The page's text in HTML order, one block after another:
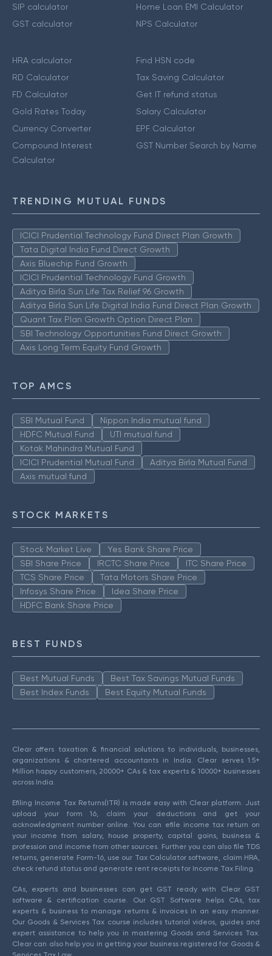
SIP calculator
GST calculator
Home Loan EMI Calculator
NPS Calculator
HRA calculator
RD Calculator
FD Calculator
Gold Rates Today
Currency Converter
Compound Interest
Calculator
Find HSN code
Tax Saving Calculator
Get IT refund status
Salary Calculator
EPF Calculator
GST Number Search by Name
TRENDING MUTUAL FUNDS
ICICI Prudential Technology Fund Direct Plan Growth
Tata Digital India Fund Direct Growth
Axis Bluechip Fund Growth
ICICI Prudential Technology Fund Growth
Aditya Birla Sun Life Tax Relief 96 Growth
Aditya Birla Sun Life Digital India Fund Direct Plan Growth
Quant Tax Plan Growth Option Direct Plan
SBI Technology Opportunities Fund Direct Growth
Axis Long Term Equity Fund Growth
TOP AMCS
SBI Mutual Fund
Nippon India mutual fund
HDFC Mutual Fund
UTI mutual fund
Kotak Mahindra Mutual Fund
ICICI Prudential Mutual Fund
Aditya Birla Mutual Fund
Axis mutual fund
STOCK MARKETS
Stock Market Live
Yes Bank Share Price
SBI Share Price
IRCTC Share Price
ITC Share Price
TCS Share Price
Tata Motors Share Price
Infosys Share Price
Idea Share Price
HDFC Bank Share Price
BEST FUNDS
Best Mutual Funds
Best Tax Savings Mutual Funds
Best Index Funds
Best Equity Mutual Funds
Clear offers taxation & financial solutions to individuals, businesses,
organizations & chartered accountants in India. Clear serves 1.5+
Million happy customers, 20000+ CAs & tax experts & 10000+ businesses
across India.
Efiling Income Tax Returns(ITR) is made easy with Clear platform. Just
upload your form 16, claim your deductions and get your
acknowledgment number online. You can efile income tax return on
your income from salary, house property, capital gains, business &
profession and income from other sources. Further you can also file TDS
returns, generate Form-16, use our Tax Calculator software, claim HRA,
check refund status and generate rent receipts for Income Tax Filing.
CAs, experts and businesses can get GST ready with Clear GST
software & certification course. Our GST Software helps CAs, tax
experts & business to manage returns & invoices in an easy manner.
Our Goods & Services Tax course includes tutorial videos, guides and
expert assistance to help you in mastering Goods and Services Tax.
Clear can also help you in getting your business registered for Goods &